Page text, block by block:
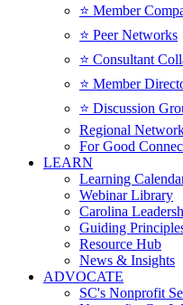
⭐️ Member
⭐️ Peer Networks
⭐️ Consultant
⭐️ Member
⭐️ Discussion
Regional
For Good
LEARN
Learning
Webinar Library
Carolina
Guiding
Resource Hub
News & Insights
ADVOCATE
SC's Nonprofit